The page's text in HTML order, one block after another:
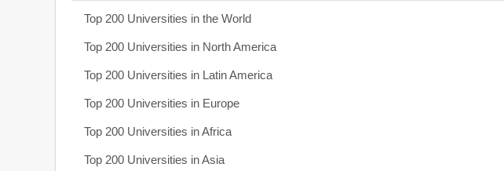
Top 200 Universities in the World
Top 200 Universities in North America
Top 200 Universities in Latin America
Top 200 Universities in Europe
Top 200 Universities in Africa
Top 200 Universities in Asia